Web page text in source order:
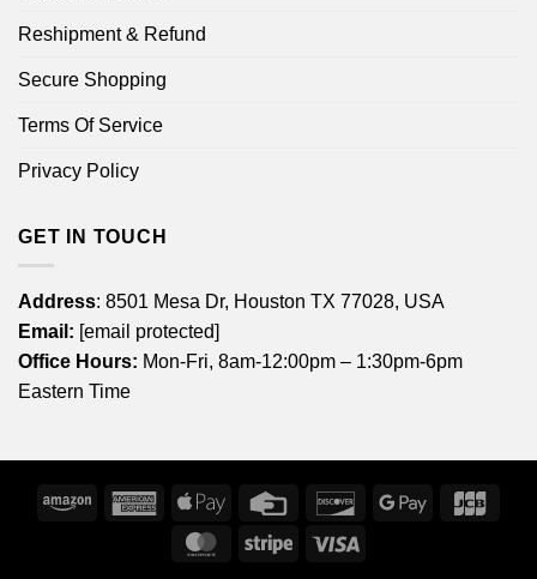
Reshipment & Refund
Secure Shopping
Terms Of Service
Privacy Policy
GET IN TOUCH
Address: 8501 Mesa Dr, Houston TX 77028, USA
Email: [email protected]
Office Hours: Mon-Fri, 8am-12:00pm – 1:30pm-6pm
Eastern Time
Amazon
American
Express
Apple
Credit
DiscoverGoogle
MasterCardStripe